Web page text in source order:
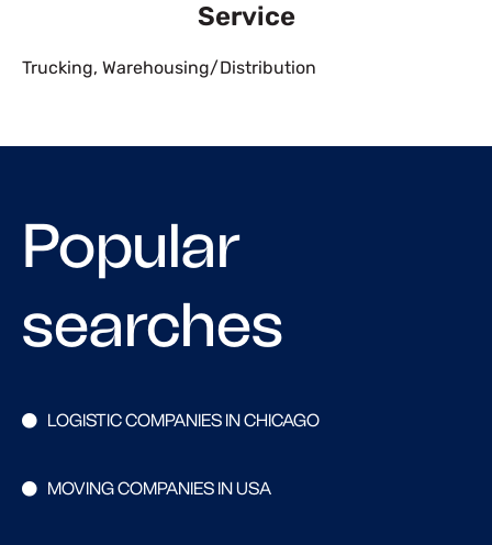
Service
Trucking, Warehousing/Distribution
Popular
searches
LOGISTIC COMPANIES IN CHICAGO
MOVING COMPANIES IN USA